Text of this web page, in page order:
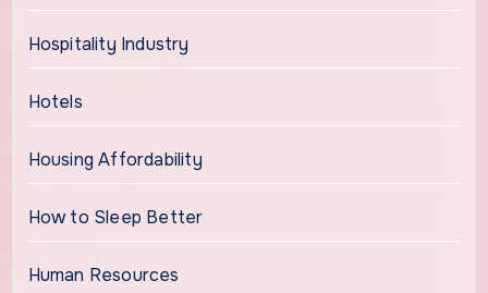
Hospitality Industry
Hotels
Housing Affordability
How to Sleep Better
Human Resources